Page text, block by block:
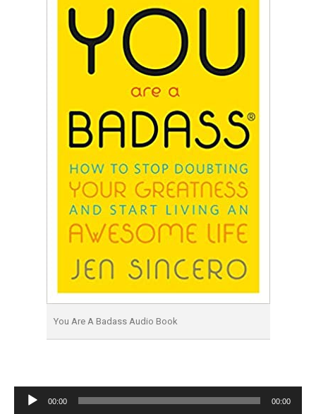
You Are A Badass Audio Book
Audio
00:00 00:00